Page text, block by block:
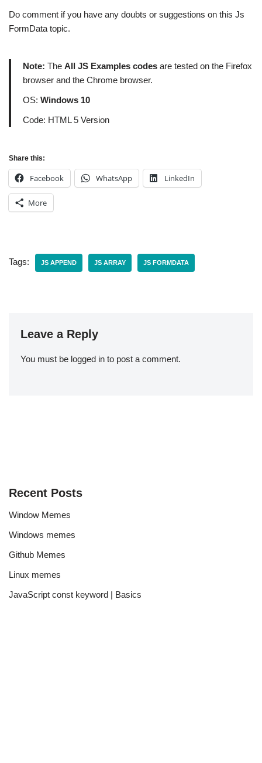
Do comment if you have any doubts or suggestions on this Js
FormData topic.
Note: The All JS Examples codes are tested on the Firefox
browser and the Chrome browser.
OS: Windows 10
Code: HTML 5 Version
Share this:
Facebook WhatsApp LinkedIn
More
Tags: JS APPEND JS ARRAY JS FORMDATA
Leave a Reply
You must be logged in to post a comment.
Recent Posts
Window Memes
Windows memes
Github Memes
Linux memes
JavaScript const keyword | Basics